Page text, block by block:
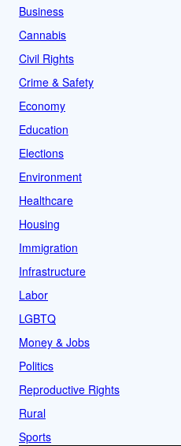
Business
Cannabis
Civil Rights
Crime & Safety
Economy
Education
Elections
Environment
Healthcare
Housing
Immigration
Infrastructure
Labor
LGBTQ
Money & Jobs
Politics
Reproductive Rights
Rural
Sports